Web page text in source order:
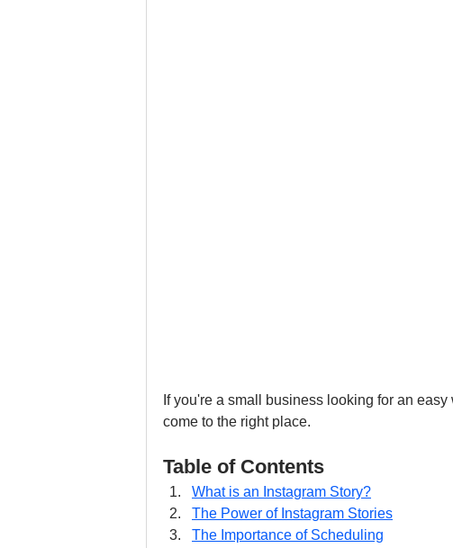
If you're a small business looking for an
come to the right place.
Table of Contents
What is an Instagram Story?
The Power of Instagram Stories
The Importance of Scheduling